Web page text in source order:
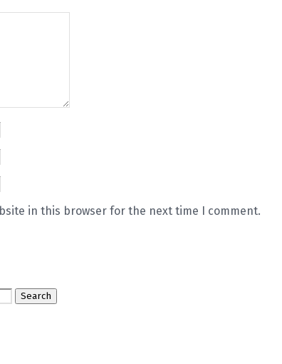
in this browser for the next time I comment.
Search